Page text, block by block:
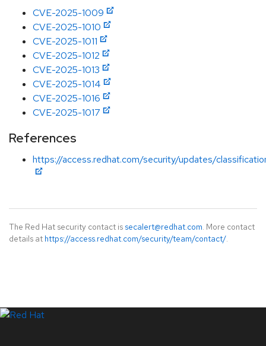
CVE-2025-1009
CVE-2025-1010
CVE-2025-1011
CVE-2025-1012
CVE-2025-1013
CVE-2025-1014
CVE-2025-1016
CVE-2025-1017
References
https://access.redhat.com/security/updates/
The Red Hat security contact is secalert@redhat.com. More contact
details at https://access.redhat.com/security/team/contact/.